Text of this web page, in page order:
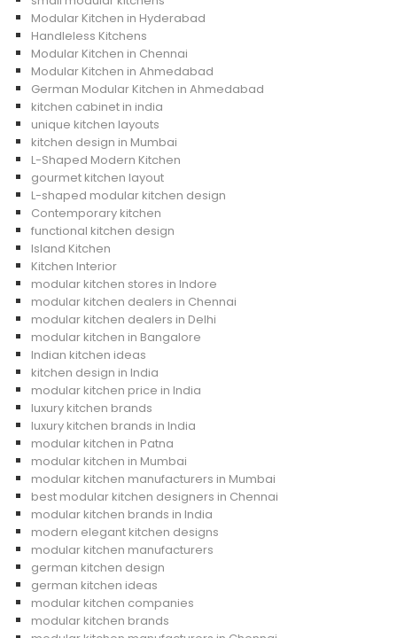
Modular Kitchen in Hyderabad
Handleless Kitchens
Modular Kitchen in Chennai
Modular Kitchen in Ahmedabad
German Modular Kitchen in Ahmedabad
kitchen cabinet in india
unique kitchen layouts
kitchen design in Mumbai
L-Shaped Modern Kitchen
gourmet kitchen layout
L-shaped modular kitchen design
Contemporary kitchen
functional kitchen design
Island Kitchen
Kitchen Interior
modular kitchen stores in Indore
modular kitchen dealers in Chennai
modular kitchen dealers in Delhi
modular kitchen in Bangalore
Indian kitchen ideas
kitchen design in India
modular kitchen price in India
luxury kitchen brands
luxury kitchen brands in India
modular kitchen in Patna
modular kitchen in Mumbai
modular kitchen manufacturers in Mumbai
best modular kitchen designers in Chennai
modular kitchen brands in India
modern elegant kitchen designs
modular kitchen manufacturers
german kitchen design
german kitchen ideas
modular kitchen companies
modular kitchen brands